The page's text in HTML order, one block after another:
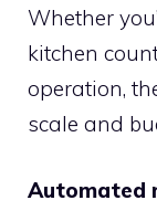
Whether
kitchen
operation,
scale and
Automated